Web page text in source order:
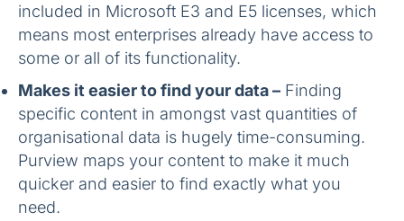
included in Microsoft E3 and E5 licenses, which
means most enterprises already have access to
some or all of its functionality.
Makes it easier to find your data – Finding
specific content in amongst vast quantities of
organisational data is hugely time-consuming.
Purview maps your content to make it much
quicker and easier to find exactly what you
need.